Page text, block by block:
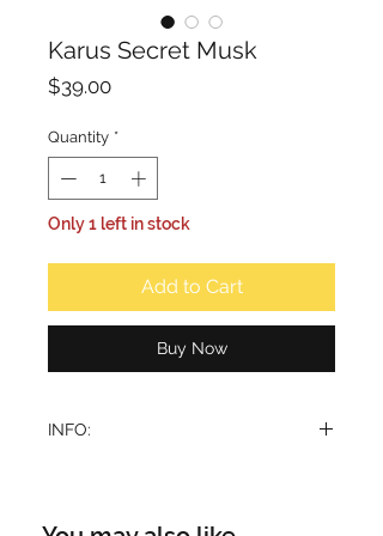
Karus Secret Musk
$39.00Price
Quantity *
Only 1 left in stock
Add to Cart
Buy Now
INFO:
seductive. This is followed by a